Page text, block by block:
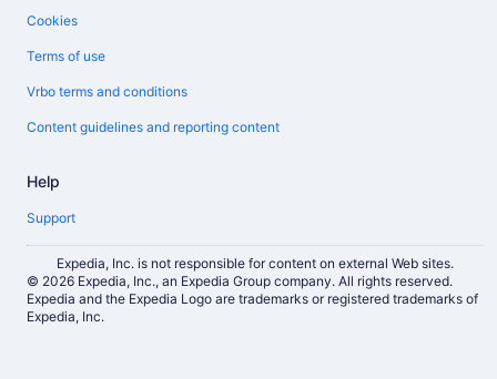
Cookies
Terms of use
Vrbo terms and conditions
Content guidelines and reporting content
Help
Support
Expedia, Inc. is not responsible for content on external Web sites.
© 2026 Expedia, Inc., an Expedia Group company. All rights reserved.
Expedia and the Expedia Logo are trademarks or registered trademarks of
Expedia, Inc.